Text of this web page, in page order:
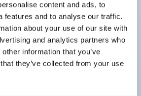
content and ads, to
features and to analyse our traffic.
about your use of our site with
and analytics partners who
information that you’ve
they’ve collected from your use
products. Compliant with EN
CCC certified products
lights).
to &Phi22 flash silhouette